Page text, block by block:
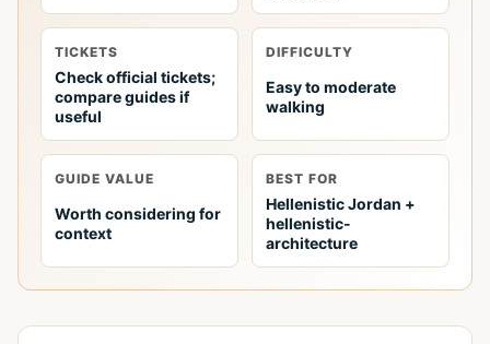
TICKETS
Check official tickets;
compare guides if
useful
DIFFICULTY
Easy to moderate
walking
GUIDE VALUE
Worth considering for
context
BEST FOR
Hellenistic Jordan +
hellenistic-
architecture